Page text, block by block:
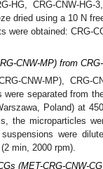
CRG-CNW-HG-
dried using a 10 N
obtained: CRG-
CNW-MP) from
CNW-MP),
were separated from
Poland) at
the microparticles
were
min, 2000 rpm).
(MET-CRG-CNW-